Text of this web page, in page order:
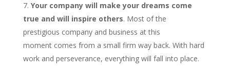
Your company will make your dreams come
true and will inspire others. Most of the
prestigious company and business at this
moment comes from a small firm way back. With hard
work and perseverance, everything will fall into place.